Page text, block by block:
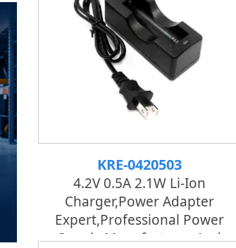
KRE-0420503
4.2V 0.5A 2.1W Li-Ion
Charger,Power Adapter
Expert,professional Power
Supply Manufacturer And